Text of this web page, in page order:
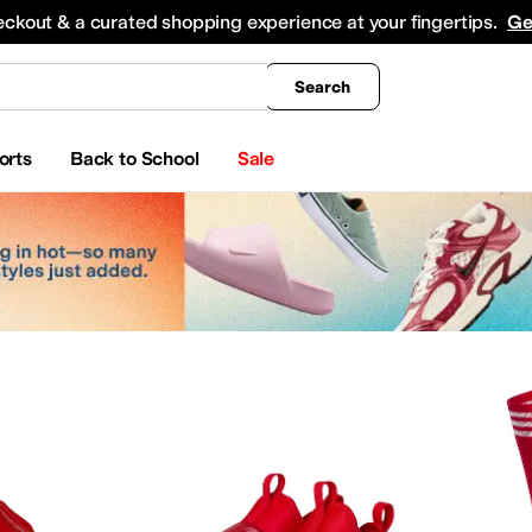
& a curated shopping experience at your fingertips.
Search
Back to School Sale
All Boys' Clothing Coats &
Alegria Allbirds Allen Edmonds Anita